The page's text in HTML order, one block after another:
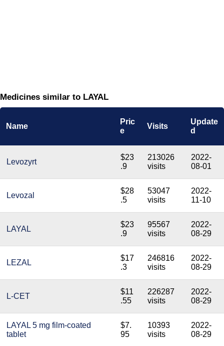
Medicines similar to LAYAL
Name
Pric
e
Visits
Update
d
Levozyrt
$23
.9
213026
visits
2022-
08-01
Levozal
$28
.5
53047
visits
2022-
11-10
LAYAL
$23
.9
95567
visits
2022-
08-29
LEZAL
$17
.3
246816
visits
2022-
08-29
L-CET
$11
.55
226287
visits
2022-
08-29
LAYAL 5 mg film-coated
tablet
$7.
95
10393
visits
2022-
08-29